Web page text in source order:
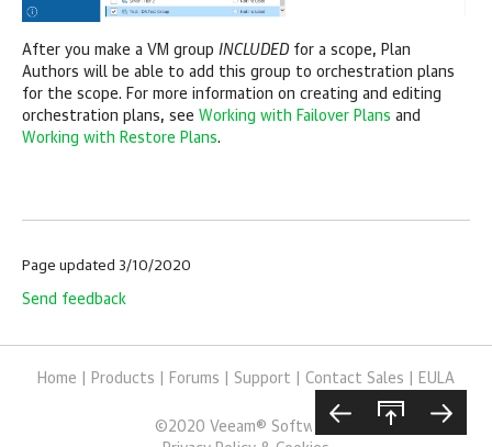
After you make a VM group INCLUDED for a scope, Plan
Authors will be able to add this group to orchestration plans
for the scope. For more information on creating and editing
orchestration plans, see Working with Failover Plans and
Working with Restore Plans.
Page updated 3/10/2020
Send feedback
Home Products Forums Support Contact Sales EULA
©2020 Veeam® Software